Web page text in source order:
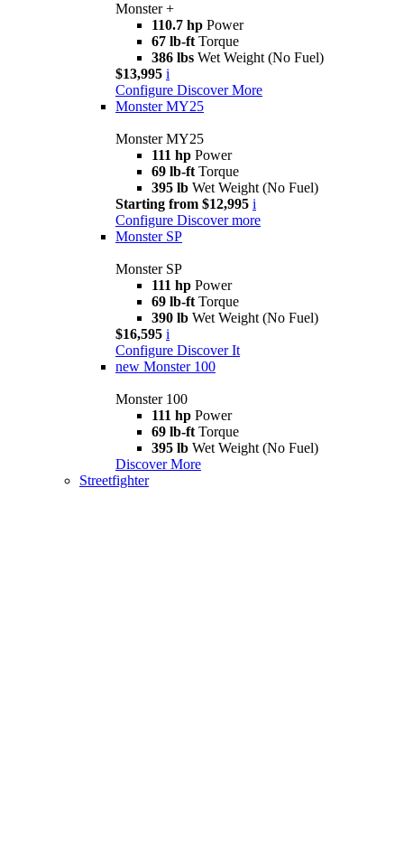
Monster +
110.7 hp Power
67 lb-ft Torque
386 lbs Wet Weight (No Fuel)
$13,995 i
Configure Discover More
Monster MY25
Monster MY25
111 hp Power
69 lb-ft Torque
395 lb Wet Weight (No Fuel)
Starting from $12,995 i
Configure Discover more
Monster SP
Monster SP
111 hp Power
69 lb-ft Torque
390 lb Wet Weight (No Fuel)
$16,595 i
Configure Discover It
new Monster 100
Monster 100
111 hp Power
69 lb-ft Torque
395 lb Wet Weight (No Fuel)
Discover More
Streetfighter